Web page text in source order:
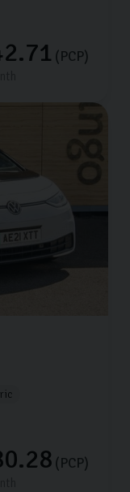
(PCP)
(PCP)